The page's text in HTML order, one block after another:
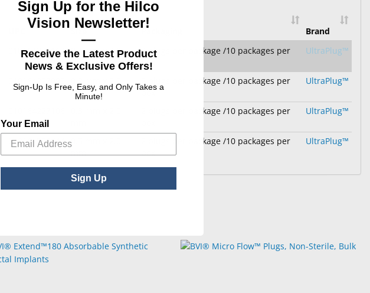
Size Packaging
Brand
010164227113 0.4 mm x 2.0
mm
2 plugs per package /10 packages per
box
UltraPlug™
mm
2 plugs per package /10 packages per
box
UltraPlug™
2 plugs per package /10 packages per
UltraPlug™
010164590644 0.5 mm x 2.0
mm
2 plugs per package /10 packages per
box
UltraPlug™
Sign Up for the Hilco
Vision Newsletter!
—
Receive the Latest Product
News & Exclusive Offers!
Sign-Up Is Free, Easy, and Only Takes a
Minute!
Your Email
Sign Up